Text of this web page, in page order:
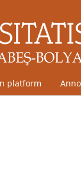
platform